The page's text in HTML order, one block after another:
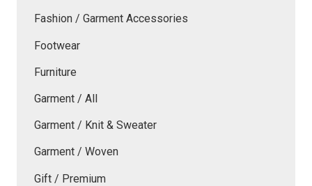
Fashion / Garment Accessories
Footwear
Furniture
Garment / All
Garment / Knit & Sweater
Garment / Woven
Gift / Premium